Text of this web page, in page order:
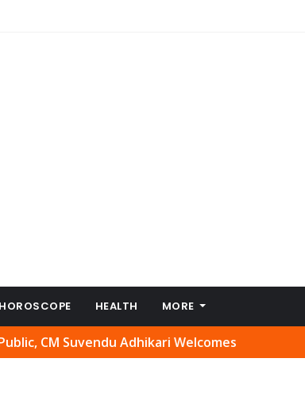
HOROSCOPE HEALTH MORE
Adhikari Welcomes Move Abhishek